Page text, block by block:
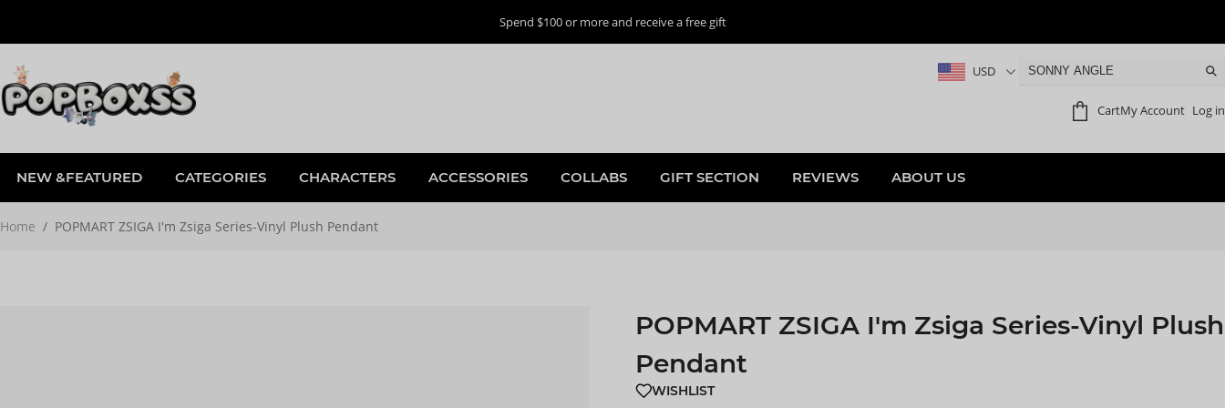
Spend $100 or more and receive a free gift
USD
CartMy Account Log in
NEW &FEATURED CATEGORIES CHARACTERS ACCESSORIES COLLABS GIFT SECTION REVIEWS ABOUT US
Home / POPMART ZSIGA I'm Zsiga Series-Vinyl Plush Pendant
POPMART ZSIGA I'm Zsiga Series-Vinyl Plush
Pendant
WISHLIST